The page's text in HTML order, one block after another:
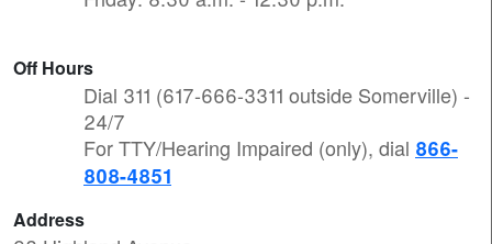
Off Hours
Dial 311 (617-666-3311 outside Somerville) -
24/7
For TTY/Hearing Impaired (only), dial 866-
808-4851
Address